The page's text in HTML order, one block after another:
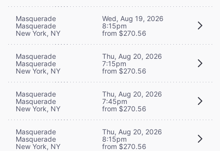
Masquerade
Masquerade
New York, NY
Wed, Aug 19, 2026
8:15pm
from $270.56
Masquerade
Masquerade
New York, NY
Thu, Aug 20, 2026
7:15pm
from $270.56
Masquerade
Masquerade
New York, NY
Thu, Aug 20, 2026
7:45pm
from $270.56
Masquerade
Masquerade
New York, NY
Thu, Aug 20, 2026
8:15pm
from $270.56